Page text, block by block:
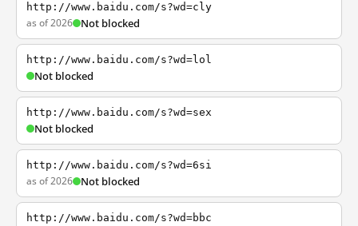
http://www.baidu.com/s?wd=cly
as of 2026 Not blocked
http://www.baidu.com/s?wd=lol
Not blocked
http://www.baidu.com/s?wd=sex
Not blocked
http://www.baidu.com/s?wd=6si
as of 2026 Not blocked
http://www.baidu.com/s?wd=bbc